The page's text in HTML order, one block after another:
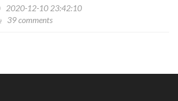
2020-12-10 23:42:10
39 comments